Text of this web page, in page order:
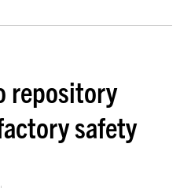
repository
safety